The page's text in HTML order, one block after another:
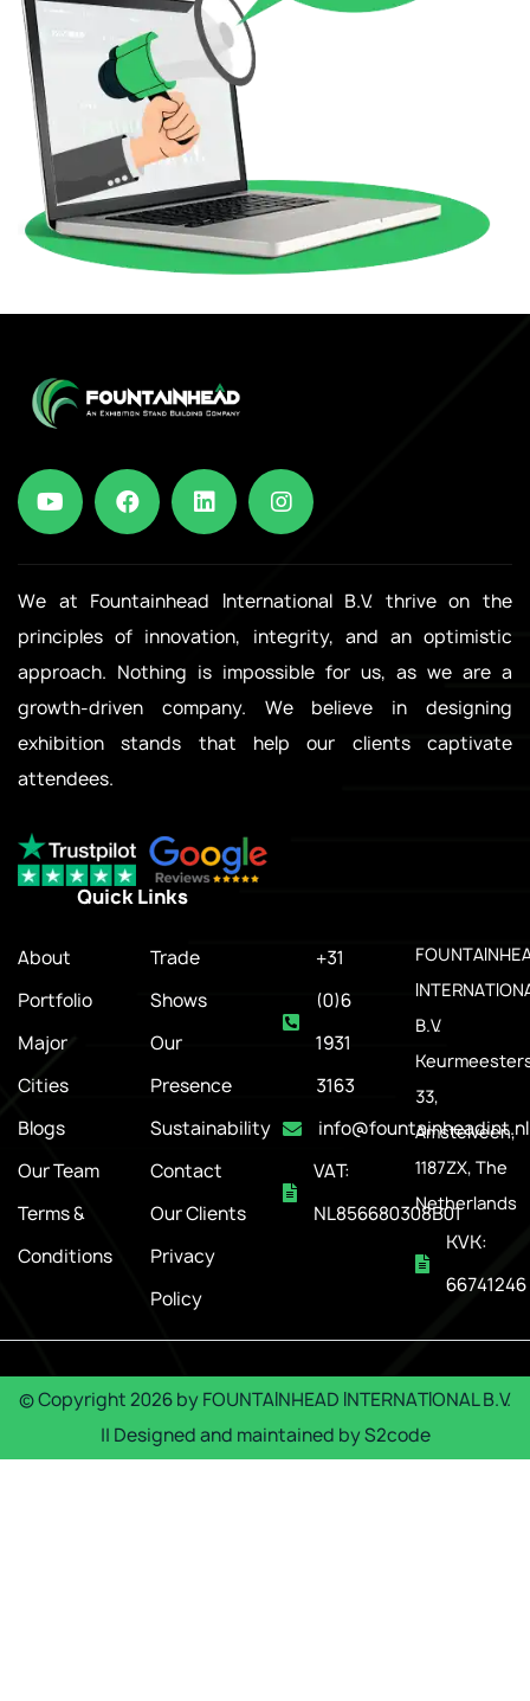
We at Fountainhead International B.V. thrive on the
principles of innovation, integrity, and an optimistic
approach. Nothing is impossible for us, as we are a
growth-driven company. We believe in designing
exhibition stands that help our clients captivate
attendees.
Quick Links
About
Portfolio
Major
Cities
Blogs
Our Team
Terms &
Conditions
Trade
Shows
Our
Presence
Sustainability
Contact
Our Clients
Privacy
Policy
+31
(0)6
1931
3163
info@fountainheadint.nl
VAT:
NL856680308B01
B.V.
33,
Amstelveen,
1187ZX, The
Netherlands
KVK:
66741246
© Copyright2026byFOUNTAINHEAD INTERNATIONAL B.V.
|| Designed and maintained byS2code